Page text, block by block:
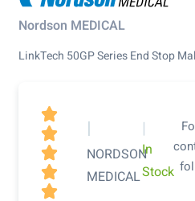
Nordson MEDICAL
LinkTech 50GP Series End Stop





|
NORDSON
MEDICAL
|
In
Stock